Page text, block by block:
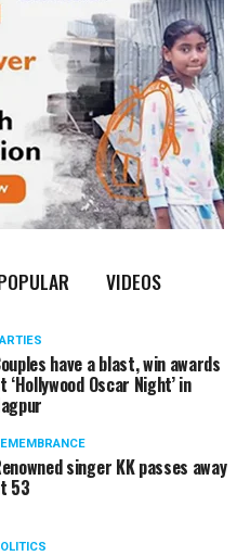
VIDEOS
have a blast, win awards
‘Hollywood Oscar Night’ in
singer KK passes away
53